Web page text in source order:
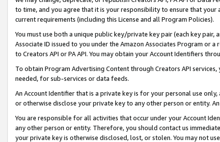
to time, and you agree that it is your responsibility to ensure that your
current requirements (including this License and all Program Policies).
You must use both a unique public key/private key pair (each key pair,
Associate ID issued to you under the Amazon Associates Program or
to Creators API or PA API. You may obtain your Account Identifiers
To obtain Program Advertising Content through Creators API
needed, for sub-services or data feeds.
An Account Identifier that is a private key is for your personal use
or otherwise disclose your private key to any other person or entity.
You are responsible for all activities that occur under your Account
any other person or entity. Therefore, you should contact us
your private key is otherwise disclosed, lost, or stolen. You may not